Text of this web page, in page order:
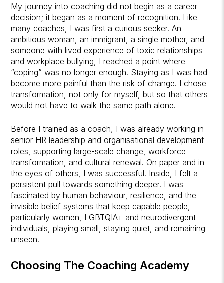
My journey into coaching did not begin as a career
decision; it began as a moment of recognition. Like
many coaches, I was first a curious seeker. An
ambitious woman, an immigrant, a single mother, and
someone with lived experience of toxic relationships
and workplace bullying, I reached a point where
“coping” was no longer enough. Staying as I was had
become more painful than the risk of change. I chose
transformation, not only for myself, but so that others
would not have to walk the same path alone.
Before I trained as a coach, I was already working in
senior HR leadership and organisational development
roles, supporting large-scale change, workforce
transformation, and cultural renewal. On paper and in
the eyes of others, I was successful. Inside, I felt a
persistent pull towards something deeper. I was
fascinated by human behaviour, resilience, and the
invisible belief systems that keep capable people,
particularly women, LGBTQIA+ and neurodivergent
individuals, playing small, staying quiet, and remaining
unseen.
Choosing The Coaching Academy